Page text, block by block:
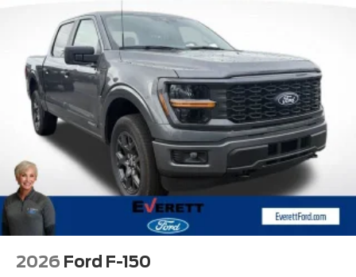
2026 Ford F-150